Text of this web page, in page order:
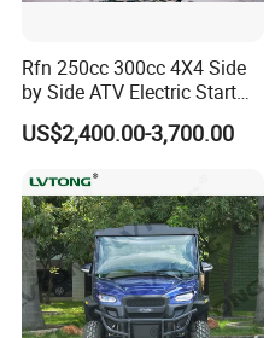
Rfn 250cc 300cc 4X4 Side
by Side ATV Electric Start
Gasoline off-Road 4
Wheeler Quad Bike Adult
off-Road Use
US$2,400.00-3,700.00